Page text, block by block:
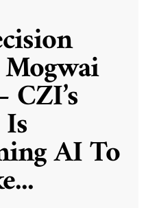
AI To
...